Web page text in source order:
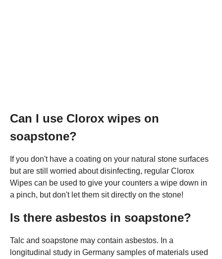
Can I use Clorox wipes on
soapstone?
If you don't have a coating on your natural stone surfaces
but are still worried about disinfecting, regular Clorox
Wipes can be used to give your counters a wipe down in
a pinch, but don't let them sit directly on the stone!
Is there asbestos in soapstone?
Talc and soapstone may contain asbestos. In a
longitudinal study in Germany samples of materials used